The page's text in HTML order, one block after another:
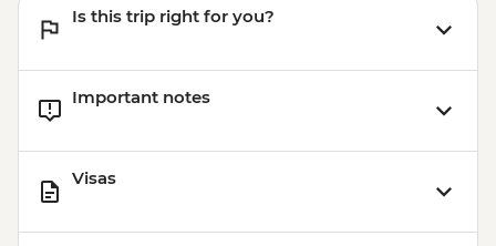
Is this trip right for you?
Important notes
Visas